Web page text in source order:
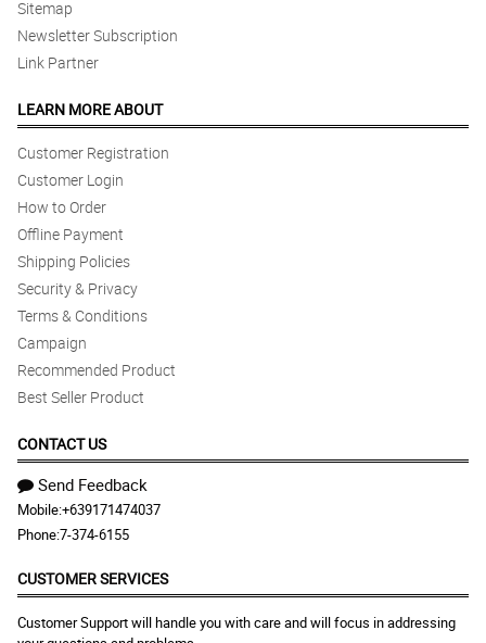
Sitemap
Newsletter Subscription
Link Partner
LEARN MORE ABOUT
Customer Registration
Customer Login
How to Order
Offline Payment
Shipping Policies
Security & Privacy
Terms & Conditions
Campaign
Recommended Product
Best Seller Product
CONTACT US
Send Feedback
Mobile:+639171474037
Phone:7-374-6155
CUSTOMER SERVICES
Customer Support will handle you with care and will focus in addressing